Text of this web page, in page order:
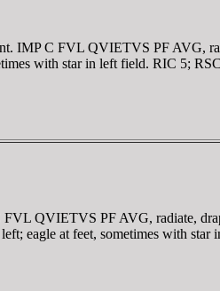
IMP C FVL QVIETVS PF AVG,
with star in left field. RIC 5;
QVIETVS PF AVG, radiate,
eagle at feet, sometimes with